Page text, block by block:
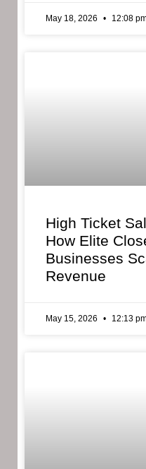
May 18, 2026 12:08
High Ticket
How Elite
Businesses
Revenue
May 15, 2026 12:13